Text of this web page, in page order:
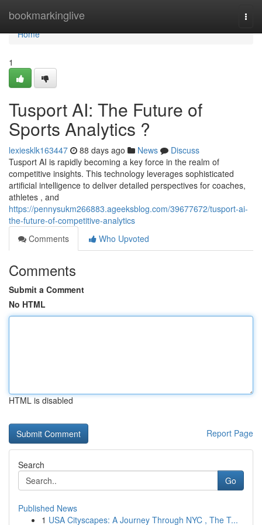
bookmarkinglive
Home
Home
1
Tusport AI: The Future of
Sports Analytics ?
lexiesklk163447 88 days ago News
Discuss
Tusport AI is rapidly becoming a key force in the realm of
competitive insights. This technology leverages sophisticated
artificial intelligence to deliver detailed perspectives for coaches,
athletes , and
https://pennysukm266883.ageeksblog.com/39677672/tusport-ai-
the-future-of-competitive-analytics
Comments
Who Upvoted
Comments
Submit a Comment
No HTML
HTML is disabled
Report Page
Search
Go
Published News
1 USA Cityscapes: A Journey Through NYC , The T...